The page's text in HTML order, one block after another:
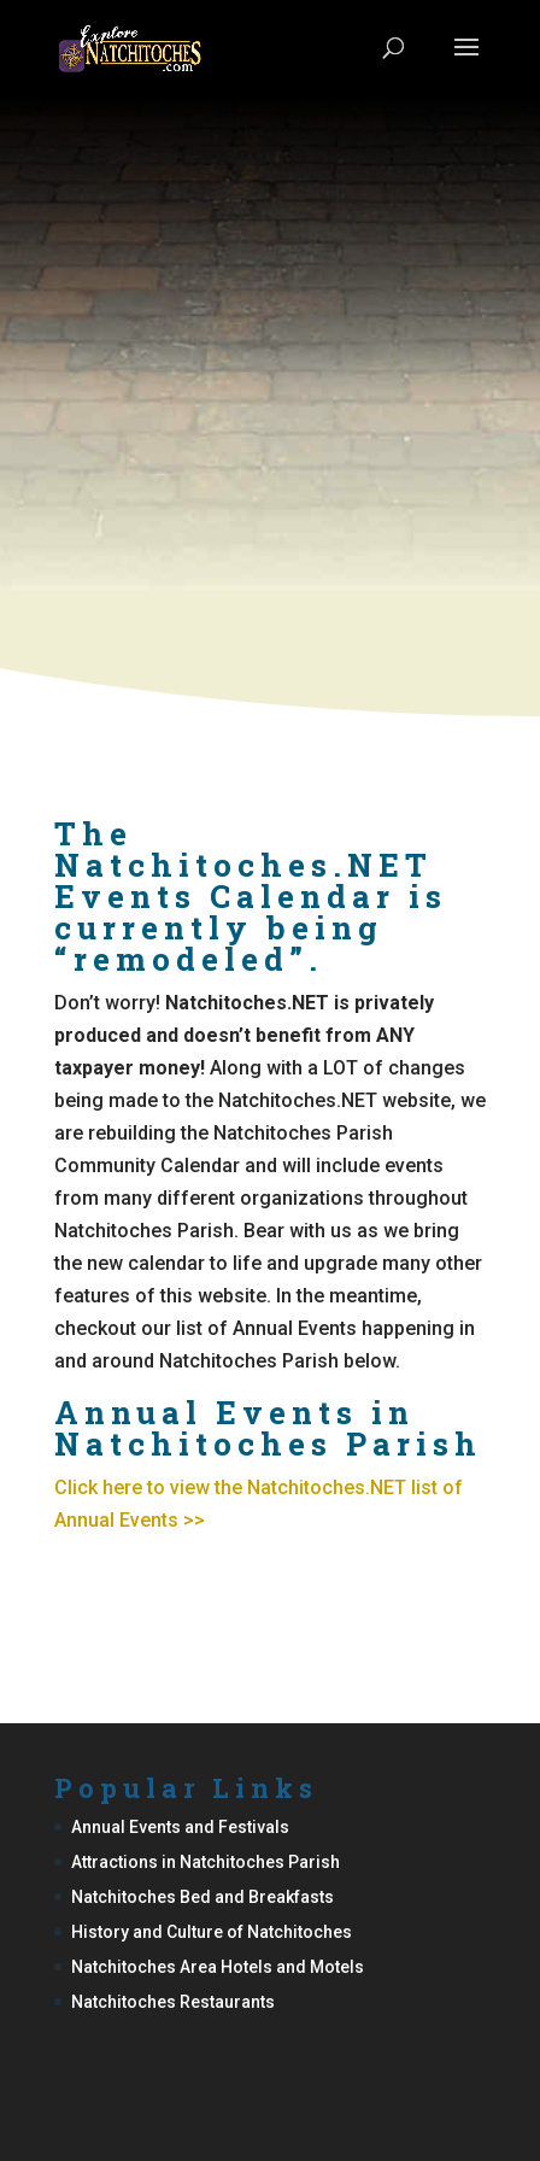
The
Natchitoches.NET
Events Calendar is
currently being
“remodeled”.
Don’t worry! Natchitoches.NET is privately
produced and doesn’t benefit from ANY
taxpayer money!Along with a LOT of changes
being made to the Natchitoches.NET website, we
are rebuilding the Natchitoches Parish
Community Calendar and will include events
from many different organizations throughout
Natchitoches Parish. Bear with us as we bring
the new calendar to life and upgrade many other
features of this website. In the meantime,
checkout our list of Annual Events happening in
and around Natchitoches Parish below.
Annual Events in
Natchitoches Parish
Click here to view the Natchitoches.NET list of
Annual Events >>
Popular Links
Annual Events and Festivals
Attractions in Natchitoches Parish
Natchitoches Bed and Breakfasts
History and Culture of Natchitoches
Natchitoches Area Hotels and Motels
Natchitoches Restaurants